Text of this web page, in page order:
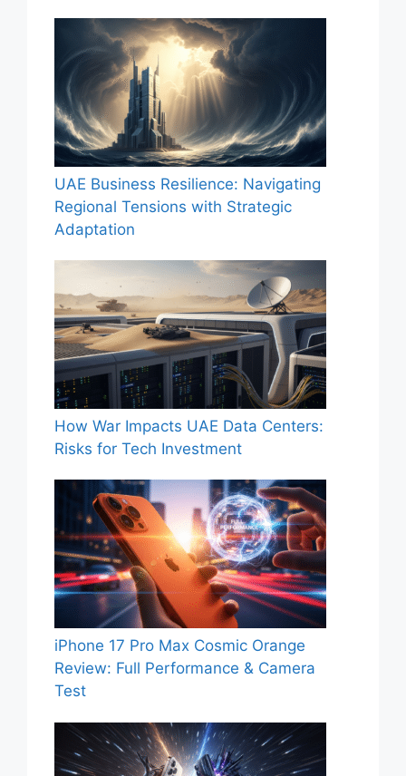
UAE Business Resilience: Navigating
Regional Tensions with Strategic
Adaptation
How War Impacts UAE Data Centers:
Risks for Tech Investment
iPhone 17 Pro Max Cosmic Orange
Review: Full Performance & Camera
Test